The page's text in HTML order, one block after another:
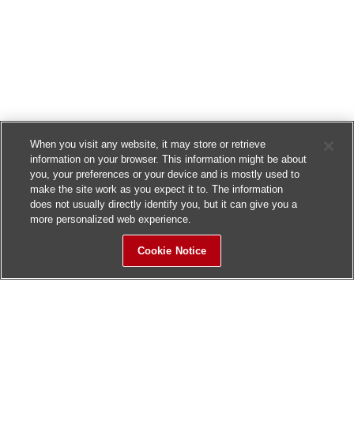
When you visit any website, it may store or retrieve
information on your browser. This information might be about
you, your preferences or your device and is mostly used to
make the site work as you expect it to. The information
does not usually directly identify you, but it can give you a
more personalized web experience.
Cookie Notice